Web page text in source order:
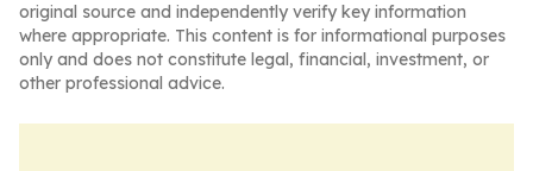
original source and independently verify key information
where appropriate. This content is for informational purposes
only and does not constitute legal, financial, investment, or
other professional advice.